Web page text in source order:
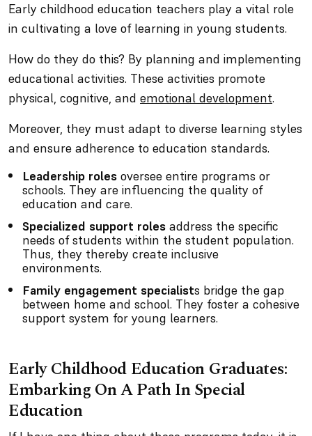
Early childhood education teachers play a vital role
in cultivating a love of learning in young students.
How do they do this? By planning and implementing
educational activities. These activities promote
physical, cognitive, and emotional development.
Moreover, they must adapt to diverse learning styles
and ensure adherence to education standards.
Leadership roles oversee entire programs or
schools. They are influencing the quality of
education and care.
Specialized support roles address the specific
needs of students within the student population.
Thus, they thereby create inclusive
environments.
Family engagement specialists bridge the gap
between home and school. They foster a cohesive
support system for young learners.
Early Childhood Education Graduates:
Embarking On A Path In Special
Education